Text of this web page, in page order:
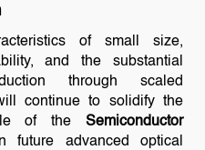
of small size,
and the substantial
through scaled
continue to solidify the
of theSemiconductor
advanced optical